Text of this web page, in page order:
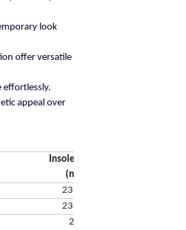
look
offer versatile
effortlessly.
appeal over
Insole Length
(mm)
231.65
238.32
245